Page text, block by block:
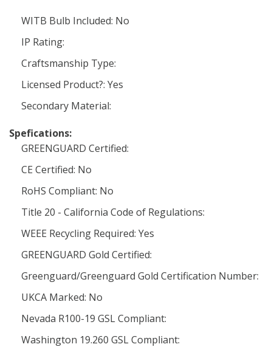
WITB Bulb Included: No
IP Rating:
Craftsmanship Type:
Licensed Product?: Yes
Secondary Material:
Spefications:
GREENGUARD Certified:
CE Certified: No
RoHS Compliant: No
Title 20 - California Code of Regulations:
WEEE Recycling Required: Yes
GREENGUARD Gold Certified:
Greenguard/Greenguard Gold Certification Number:
UKCA Marked: No
Nevada R100-19 GSL Compliant:
Washington 19.260 GSL Compliant: